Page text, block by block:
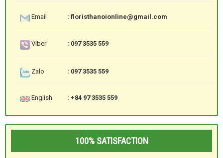
Email : floristhanoionline@gmail.com
Viber : 097 3535 559
Zalo : 097 3535 559
English : +84 97 3535 559
100% SATISFACTION